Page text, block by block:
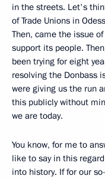
in the streets. Let's
of Trade Unions in
Then, came the issue
support its people.
been trying for eight
resolving the Donbass
were giving us the run
this publicly without
we are today.
You know, for me to
like to say in this
into history. If for our